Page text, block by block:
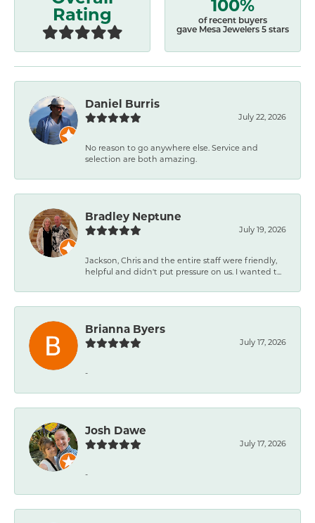
Rating
of recent buyers
gave Mesa Jewelers 5 stars
Daniel Burris
July 22, 2026
No reason to go anywhere else. Service and
selection are both amazing.
Bradley Neptune
July 19, 2026
Jackson, Chris and the entire staff were friendly,
helpful and didn't put pressure on us. I wanted t...
Brianna Byers
July 17, 2026
-
Josh Dawe
July 17, 2026
-